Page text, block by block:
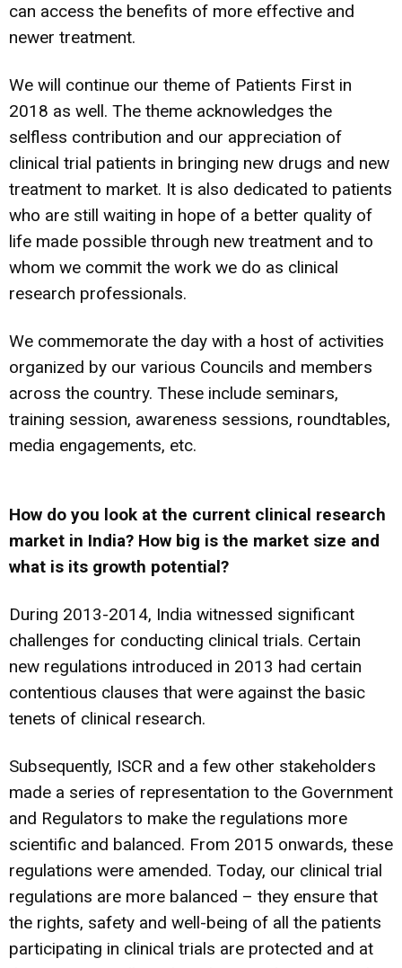
can access the benefits of more effective and
newer treatment.
We will continue our theme of Patients First in
2018 as well. The theme acknowledges the
selfless contribution and our appreciation of
clinical trial patients in bringing new drugs and new
treatment to market. It is also dedicated to patients
who are still waiting in hope of a better quality of
life made possible through new treatment and to
whom we commit the work we do as clinical
research professionals.
We commemorate the day with a host of activities
organized by our various Councils and members
across the country. These include seminars,
training session, awareness sessions, roundtables,
media engagements, etc.
How do you look at the current clinical research
market in India? How big is the market size and
what is its growth potential?
During 2013-2014, India witnessed significant
challenges for conducting clinical trials. Certain
new regulations introduced in 2013 had certain
contentious clauses that were against the basic
tenets of clinical research.
Subsequently, ISCR and a few other stakeholders
made a series of representation to the Government
and Regulators to make the regulations more
scientific and balanced. From 2015 onwards, these
regulations were amended. Today, our clinical trial
regulations are more balanced – they ensure that
the rights, safety and well-being of all the patients
participating in clinical trials are protected and at